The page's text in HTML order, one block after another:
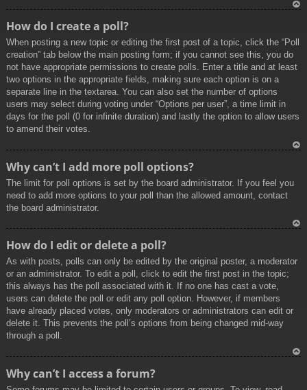
How do I create a poll?
When posting a new topic or editing the first post of a topic, click the “Poll
creation” tab below the main posting form; if you cannot see this, you do
not have appropriate permissions to create polls. Enter a title and at least
two options in the appropriate fields, making sure each option is on a
separate line in the textarea. You can also set the number of options
users may select during voting under “Options per user”, a time limit in
days for the poll (0 for infinite duration) and lastly the option to allow users
to amend their votes.
Why can’t I add more poll options?
The limit for poll options is set by the board administrator. If you feel you
need to add more options to your poll than the allowed amount, contact
the board administrator.
How do I edit or delete a poll?
As with posts, polls can only be edited by the original poster, a moderator
or an administrator. To edit a poll, click to edit the first post in the topic;
this always has the poll associated with it. If no one has cast a vote,
users can delete the poll or edit any poll option. However, if members
have already placed votes, only moderators or administrators can edit or
delete it. This prevents the poll’s options from being changed mid-way
through a poll.
Why can’t I access a forum?